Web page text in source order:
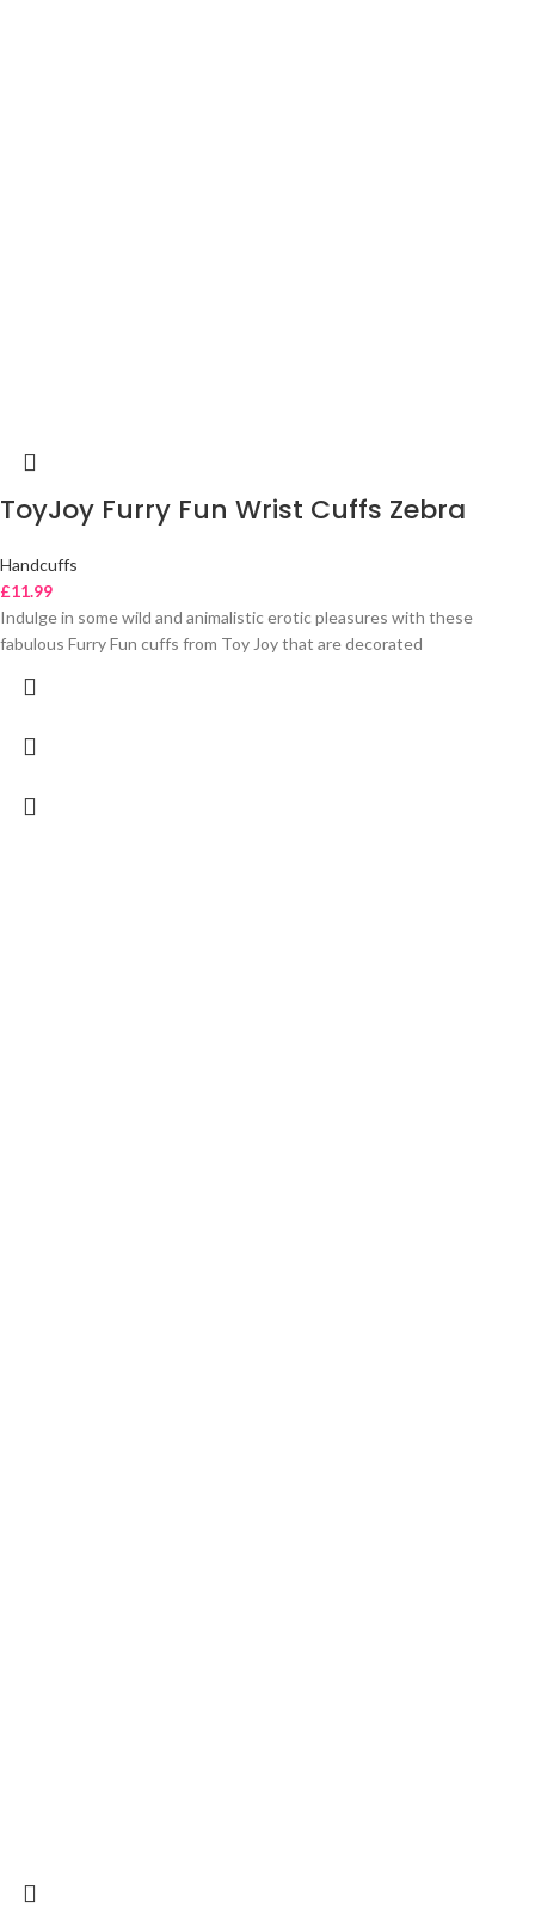
ToyJoy Furry Fun Wrist Cuffs Zebra
Handcuffs
£11.99
Indulge in some wild and animalistic erotic pleasures with these
fabulous Furry Fun cuffs from Toy Joy that are decorated